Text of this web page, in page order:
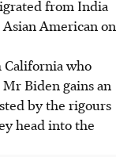
from India
American on
California who
Biden gains an
by the rigours
head into the